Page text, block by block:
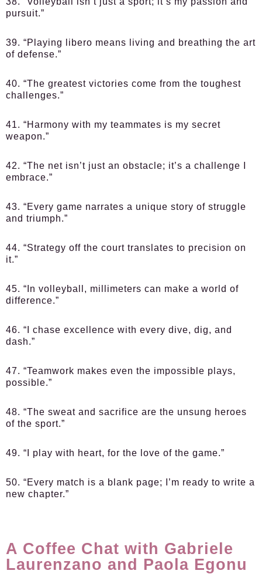
pursuit.”
39. “Playing libero means living and breathing the art
of defense.”
40. “The greatest victories come from the toughest
challenges.”
41. “Harmony with my teammates is my secret
weapon.”
42. “The net isn’t just an obstacle; it’s a challenge I
embrace.”
43. “Every game narrates a unique story of struggle
and triumph.”
44. “Strategy off the court translates to precision on
it.”
45. “In volleyball, millimeters can make a world of
difference.”
46. “I chase excellence with every dive, dig, and
dash.”
47. “Teamwork makes even the impossible plays,
possible.”
48. “The sweat and sacrifice are the unsung heroes
of the sport.”
49. “I play with heart, for the love of the game.”
50. “Every match is a blank page; I’m ready to write a
new chapter.”
A Coffee Chat with Gabriele
Laurenzano and Paola Egonu